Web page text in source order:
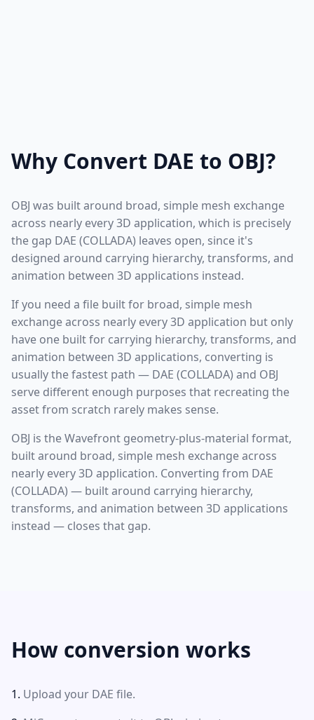
Why Convert DAE to OBJ?
OBJ was built around broad, simple mesh exchange
across nearly every 3D application, which is precisely
the gap DAE (COLLADA) leaves open, since it's
designed around carrying hierarchy, transforms, and
animation between 3D applications instead.
If you need a file built for broad, simple mesh
exchange across nearly every 3D application but only
have one built for carrying hierarchy, transforms, and
animation between 3D applications, converting is
usually the fastest path — DAE (COLLADA) and OBJ
serve different enough purposes that recreating the
asset from scratch rarely makes sense.
OBJ is the Wavefront geometry-plus-material format,
built around broad, simple mesh exchange across
nearly every 3D application. Converting from DAE
(COLLADA) — built around carrying hierarchy,
transforms, and animation between 3D applications
instead — closes that gap.
How conversion works
Upload your DAE file.